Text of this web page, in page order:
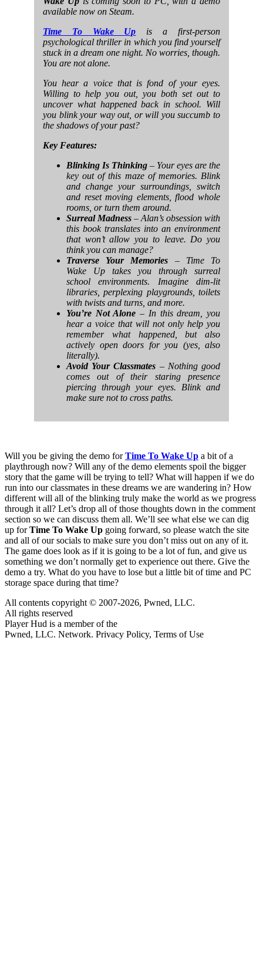
available now on Steam.
Time To Wake Up is a first-person
psychological thriller in which you find yourself
stuck in a dream one night. No worries, though.
You are not alone.
You hear a voice that is fond of your eyes.
Willing to help you out, you both set out to
uncover what happened back in school. Will
you blink your way out, or will you succumb to
the shadows of your past?
Key Features:
Blinking Is Thinking – Your eyes are the
key out of this maze of memories. Blink
and change your surroundings, switch
and reset moving elements, flood whole
rooms, or turn them around.
Surreal Madness – Alan’s obsession with
this book translates into an environment
that won’t allow you to leave. Do you
think you can manage?
Traverse Your Memories – Time To
Wake Up takes you through surreal
school environments. Imagine dim-lit
libraries, perplexing playgrounds, toilets
with twists and turns, and more.
You’re Not Alone – In this dream, you
hear a voice that will not only help you
remember what happened, but also
actively open doors for you (yes, also
literally).
Avoid Your Classmates – Nothing good
comes out of their staring presence
piercing through your eyes. Blink and
make sure not to cross paths.
Will you be giving the demo forTime To Wake Up a bit of a
playthrough now? Will any of the demo elements spoil the bigger
story that the game will be trying to tell? What will happen if we do
run into our classmates in these dreams we are wandering in? How
different will all of the blinking truly make the world as we progress
through it all? Let’s drop all of those thoughts down in the comment
section so we can discuss them all. We’ll see what else we can dig
up forTime To Wake Up going forward, so please watch the site
and all of our socials to make sure you don’t miss out on any of it.
The game does look as if it is going to be a lot of fun, and give us
something we don’t normally get to experience out there. Give the
demo a try. What do you have to lose but a little bit of time and PC
storage space during that time?
All contents copyright © 2007-2026, Pwned, LLC.
All rights reserved
Player Hud is a member of the
Pwned, LLC. Network. Privacy Policy, Terms of Use